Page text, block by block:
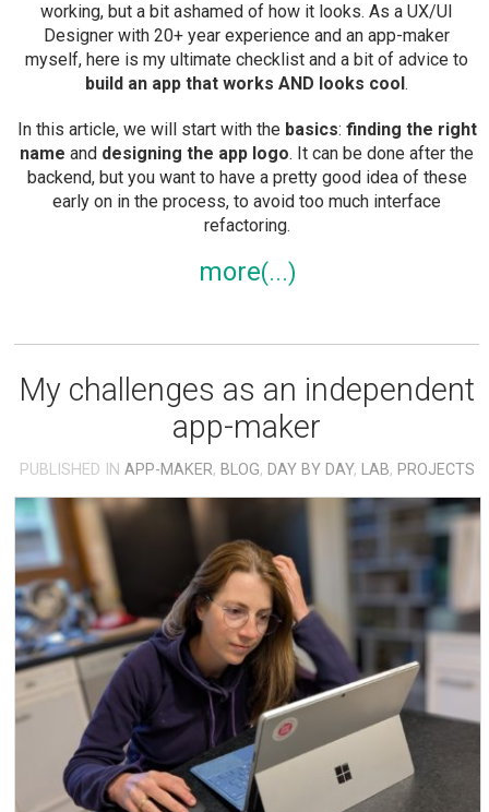
working, but a bit ashamed of how it looks. As a UX/UI
Designer with 20+ year experience and an app-maker
myself, here is my ultimate checklist and a bit of advice to
build an app that works AND looks cool.
In this article, we will start with the basics: finding the right
name and designing the app logo. It can be done after the
backend, but you want to have a pretty good idea of these
early on in the process, to avoid too much interface
refactoring.
more
My challenges as an independent
app-maker
PUBLISHED IN APP-MAKER, BLOG, DAY BY DAY, LAB, PROJECTS